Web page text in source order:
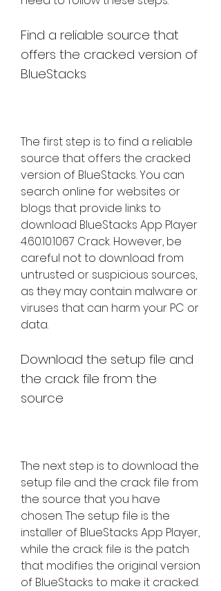
Find a reliable source that
offers the cracked version of
BlueStacks
The first step is to find a reliable
source that offers the cracked
version of BlueStacks. You can
search online for websites or
blogs that provide links to
download BlueStacks App Player
4.60.10.1067 Crack. However, be
careful not to download from
untrusted or suspicious sources,
as they may contain malware or
viruses that can harm your PC or
data.
Download the setup file and
the crack file from the
source
The next step is to download the
setup file and the crack file from
the source that you have
chosen. The setup file is the
installer of BlueStacks App Player,
while the crack file is the patch
that modifies the original version
of BlueStacks to make it cracked.